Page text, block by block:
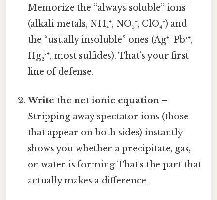
Memorize the “always soluble” ions
(alkali metals, NH₄⁺, NO₃⁻, ClO₄⁻) and
the “usually insoluble” ones (Ag⁺, Pb²⁺,
Hg₂²⁺, most sulfides). That’s your first
line of defense.
Write the net ionic equation –
Stripping away spectator ions (those
that appear on both sides) instantly
shows you whether a precipitate, gas,
or water is forming That's the part that
actually makes a difference..